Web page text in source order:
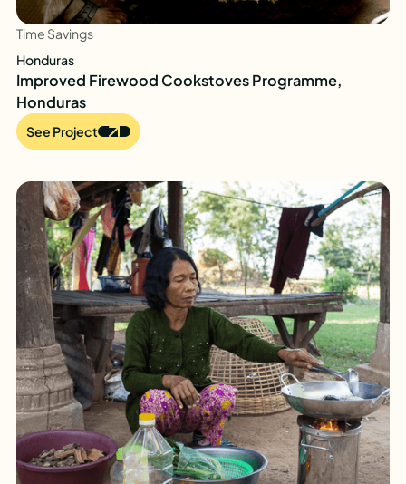
Time Savings
Honduras
Improved Firewood Cookstoves Programme,
Honduras
See Project